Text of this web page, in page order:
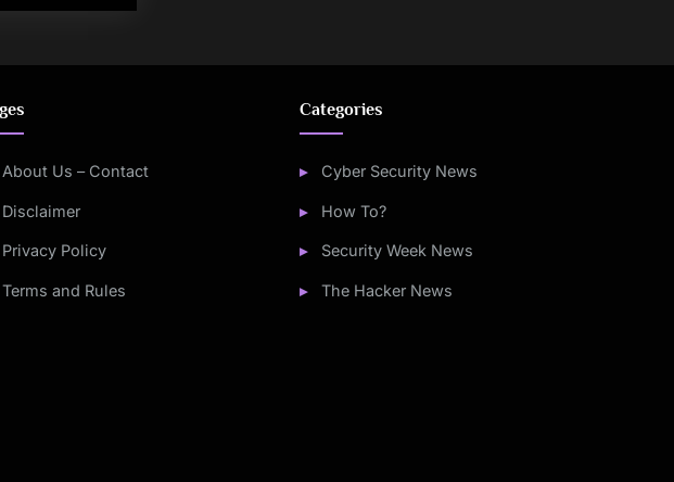
About Us – Contact
Disclaimer
Privacy Policy
Terms and Rules
Categories
Cyber Security News
How To?
Security Week News
The Hacker News